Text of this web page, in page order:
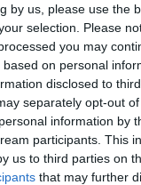
by us, please use the
selection. Please
you may
on personal
disclosed to
separately opt-out
information by
participants. This
us to third parties on
that may further
Media Channel srl -
on line registrato
27.09.2013. Iscrizione
Elettronica M5UXCR1 |
Migli